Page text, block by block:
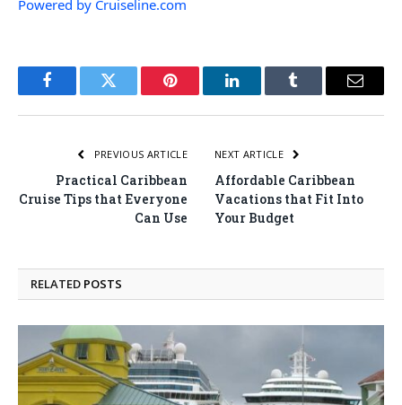
Powered by Cruiseline.com
FacebookTwitter Pinterest LinkedInTumblr Email
PREVIOUS ARTICLE
Practical Caribbean
Cruise Tips that Everyone
Can Use
NEXT ARTICLE
Affordable Caribbean
Vacations that Fit Into
Your Budget
RELATED POSTS